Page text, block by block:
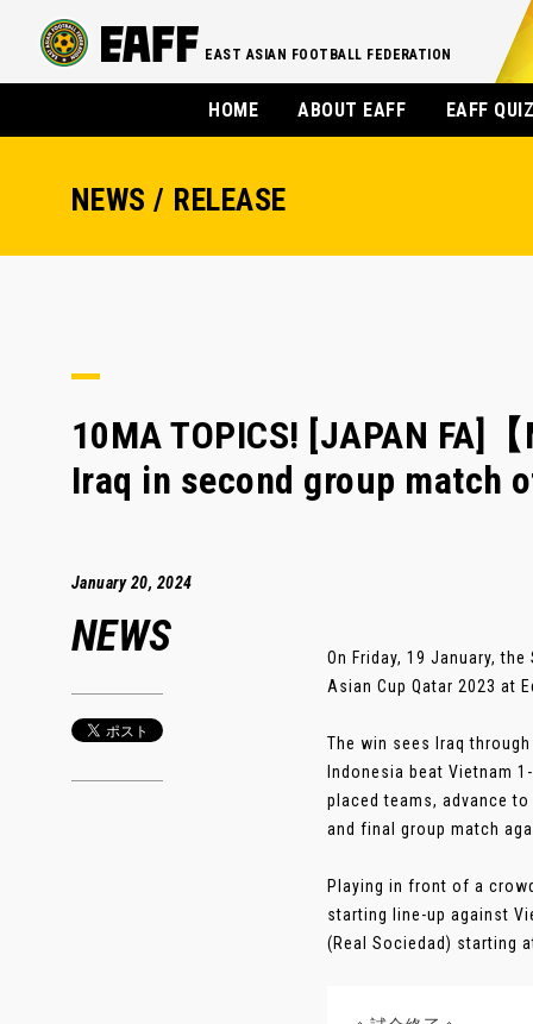
EAST ASIAN FOOTBALL FEDERATION
HOME ABOUT EAFF EAFF
NEWS / RELEASE
10MA TOPICS! [JAPAN FA]
Iraq in second group match
January 20, 2024
NEWS
On Friday, 19 January,
Asian Cup Qatar 2023 at
The win sees Iraq
Indonesia beat Vietnam
placed teams, advance
and final group match
Playing in front of a
starting line-up against
(Real Sociedad) starting